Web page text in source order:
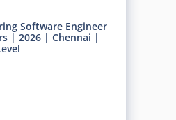
Software Engineer
| 2026 | Chennai |